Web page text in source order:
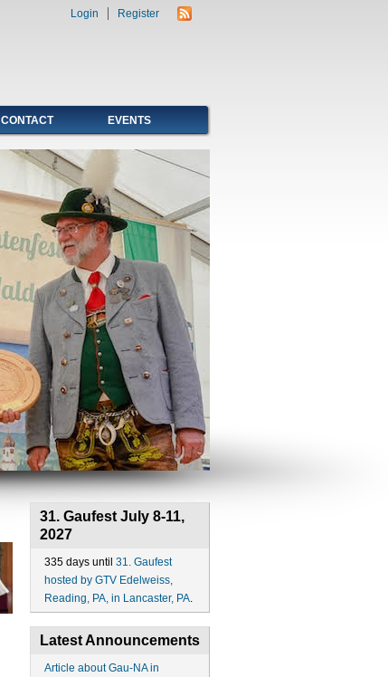
Login Register
CONTACT EVENTS
31. Gaufest July 8-11,
2027
335 days until 31. Gaufest
hosted by GTV Edelweiss,
Reading, PA, in Lancaster, PA.
Latest Announcements
Article about Gau-NA in